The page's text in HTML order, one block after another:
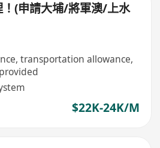
！(申請大埔/將軍澳/上水
transportation allowance,
$22K-24K/M